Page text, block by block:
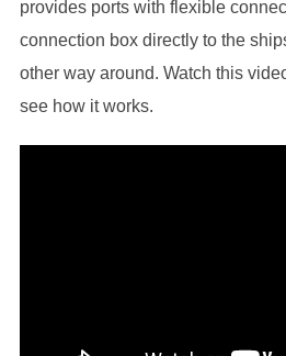
provides ports with flexible
connection box directly to the
other way around. Watch this
see how it works.